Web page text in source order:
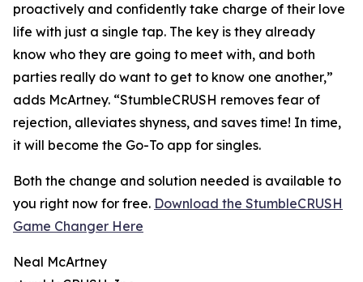
proactively and confidently take charge of their love
life with just a single tap. The key is they already
know who they are going to meet with, and both
parties really do want to get to know one another,”
adds McArtney. “StumbleCRUSH removes fear of
rejection, alleviates shyness, and saves time! In time,
it will become the Go-To app for singles.
Both the change and solution needed is available to
you right now for free. Download the StumbleCRUSH
Game Changer Here
Neal McArtney